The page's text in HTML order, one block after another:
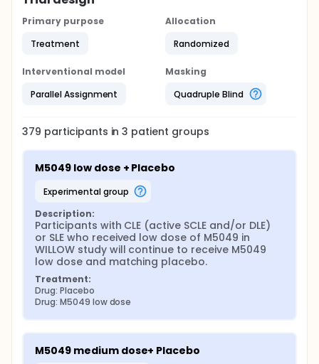
Primary purpose
Treatment
Allocation
Randomized
Interventional model
Parallel Assignment
Masking
Quadruple Blind
379 participants in3 patient groups
M5049 low dose + Placebo
experimental group
Description:
Participants with CLE (active SCLE and/or DLE)
or SLE who received low dose of M5049 in
WILLOW study will continue to receive M5049
low dose and matching placebo.
Treatment:
Drug: Placebo
Drug: M5049 low dose
M5049 medium dose+ Placebo